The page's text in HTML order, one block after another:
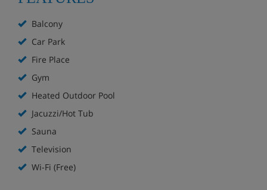
bathroom.
2 bedroom condo
master bedroom, a queen bed or two double beds or 2
single beds in second bedroom, a double sofa bed in
the lounge and a second full bathroom.
Meal- Creswood Condominium,
Snowmass
Self Catering
Balcony
Car Park
Fire Place
Gym
Heated Outdoor Pool
Jacuzzi/Hot Tub
Sauna
Television
Wi-Fi (Free)